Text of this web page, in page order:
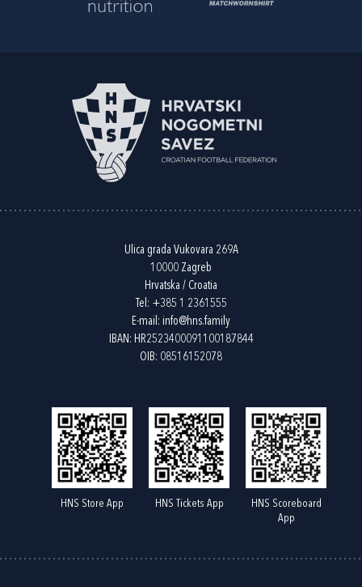
Ulica grada Vukovara 269A
10000 Zagreb
Hrvatska / Croatia
Tel: +385 1 2361555
E-mail: info@hns.family
IBAN: HR2523400091100187844
OIB: 08516152078
HNS Store App HNS Tickets App
HNS Scoreboard
App